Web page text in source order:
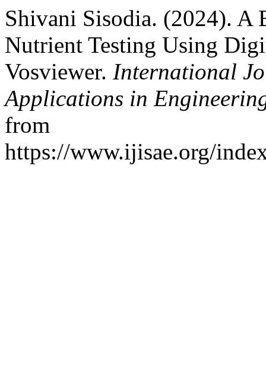
Shivani Sisodia. (2024).
Nutrient Testing Using
Vosviewer. International
Applications in
from
https://www.ijisae.org/